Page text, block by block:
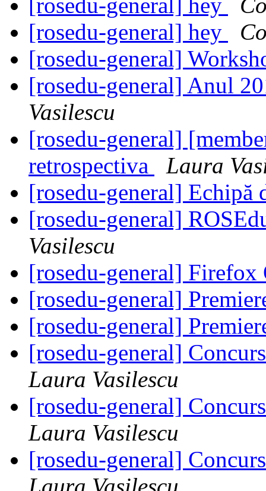
[rosedu-general] hey
[rosedu-general] hey
[rosedu-general]
[rosedu-general] Anul
Vasilescu
[rosedu-general]
retrospectiva
Laura
[rosedu-general] Echipă
[rosedu-general]
Vasilescu
[rosedu-general]
[rosedu-general]
[rosedu-general]
[rosedu-general]
Laura Vasilescu
[rosedu-general]
Laura Vasilescu
[rosedu-general]